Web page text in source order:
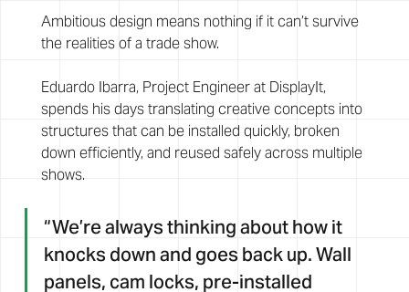
Ambitious design means nothing if it can’t survive
the realities of a trade show.
Eduardo Ibarra, Project Engineer at DisplayIt,
spends his days translating creative concepts into
structures that can be installed quickly, broken
down efficiently, and reused safely across multiple
shows.
“We’re always thinking about how it
knocks down and goes back up. Wall
panels, cam locks, pre-installed